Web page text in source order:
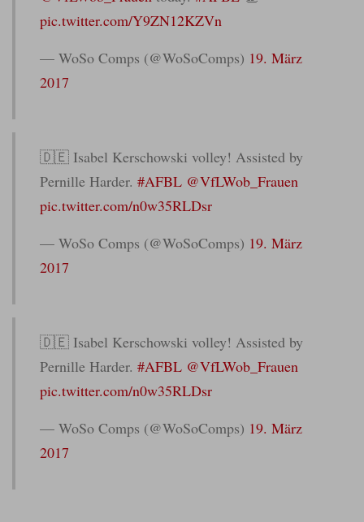
pic.twitter.com/Y9ZN12KZVn
— WoSo Comps (@WoSoComps) 19. März
2017
🇩🇪 Isabel Kerschowski volley! Assisted by
Pernille Harder. #AFBL @VfLWob_Frauen
pic.twitter.com/n0w35RLDsr
— WoSo Comps (@WoSoComps) 19. März
2017
🇩🇪 Isabel Kerschowski volley! Assisted by
Pernille Harder. #AFBL @VfLWob_Frauen
pic.twitter.com/n0w35RLDsr
— WoSo Comps (@WoSoComps) 19. März
2017